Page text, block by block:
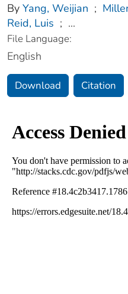
By Yang, Weijian ;
Reid, Luis ; ...
File Language:
English
Download Citation